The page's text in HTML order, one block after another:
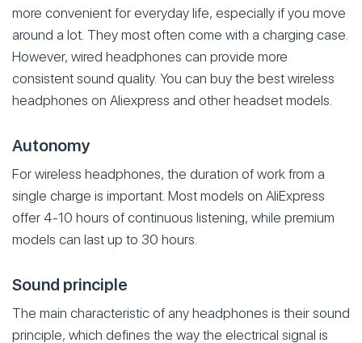
more convenient for everyday life, especially if you move
around a lot. They most often come with a charging case.
However, wired headphones can provide more
consistent sound quality. You can buy the best wireless
headphones on Aliexpress and other headset models.
Autonomy
For wireless headphones, the duration of work from a
single charge is important. Most models on AliExpress
offer 4-10 hours of continuous listening, while premium
models can last up to 30 hours.
Sound principle
The main characteristic of any headphones is their sound
principle, which defines the way the electrical signal is